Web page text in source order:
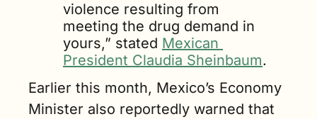
violence resulting from
meeting the drug demand in
yours,” stated Mexican
President Claudia Sheinbaum.
Earlier this month, Mexico’s Economy
Minister also reportedly warned that